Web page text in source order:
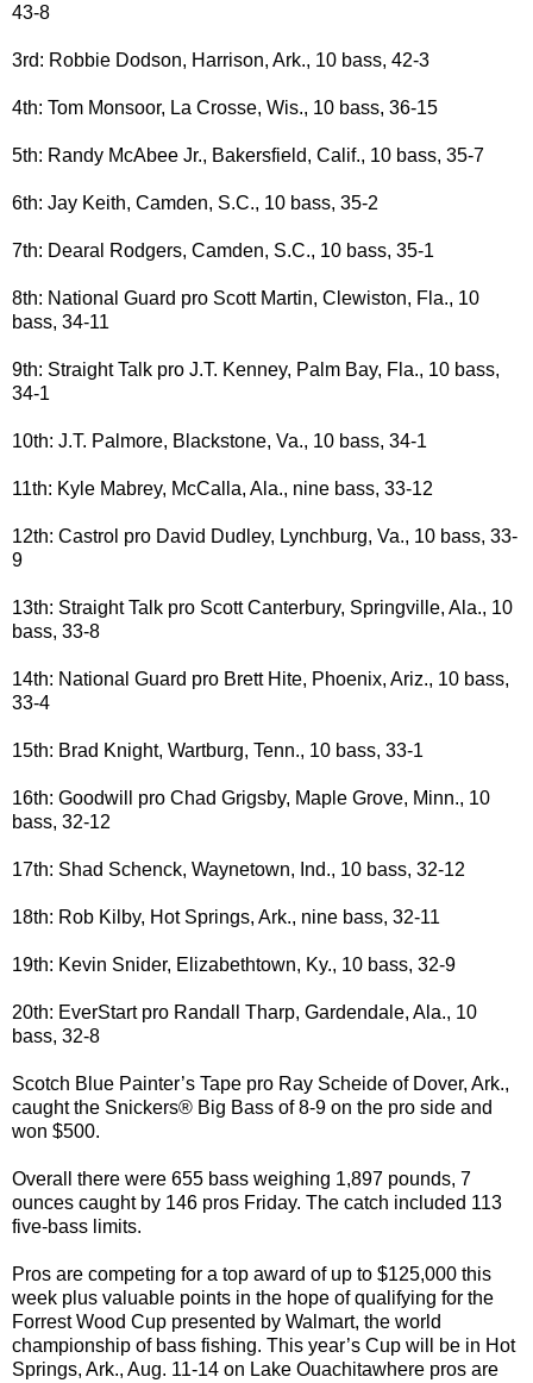
43-8
3rd: Robbie Dodson, Harrison, Ark., 10 bass, 42-3
4th: Tom Monsoor, La Crosse, Wis., 10 bass, 36-15
5th: Randy McAbee Jr., Bakersfield, Calif., 10 bass, 35-7
6th: Jay Keith, Camden, S.C., 10 bass, 35-2
7th: Dearal Rodgers, Camden, S.C., 10 bass, 35-1
8th: National Guard pro Scott Martin, Clewiston, Fla., 10
bass, 34-11
9th: Straight Talk pro J.T. Kenney, Palm Bay, Fla., 10 bass,
34-1
10th: J.T. Palmore, Blackstone, Va., 10 bass, 34-1
11th: Kyle Mabrey, McCalla, Ala., nine bass, 33-12
12th: Castrol pro David Dudley, Lynchburg, Va., 10 bass, 33-
9
13th: Straight Talk pro Scott Canterbury, Springville, Ala., 10
bass, 33-8
14th: National Guard pro Brett Hite, Phoenix, Ariz., 10 bass,
33-4
15th: Brad Knight, Wartburg, Tenn., 10 bass, 33-1
16th: Goodwill pro Chad Grigsby, Maple Grove, Minn., 10
bass, 32-12
17th: Shad Schenck, Waynetown, Ind., 10 bass, 32-12
18th: Rob Kilby, Hot Springs, Ark., nine bass, 32-11
19th: Kevin Snider, Elizabethtown, Ky., 10 bass, 32-9
20th: EverStart pro Randall Tharp, Gardendale, Ala., 10
bass, 32-8
Scotch Blue Painter’s Tape pro Ray Scheide of Dover, Ark.,
caught the Snickers® Big Bass of 8-9 on the pro side and
won $500.
Overall there were 655 bass weighing 1,897 pounds, 7
ounces caught by 146 pros Friday. The catch included 113
five-bass limits.
Pros are competing for a top award of up to $125,000 this
week plus valuable points in the hope of qualifying for the
Forrest Wood Cup presented by Walmart, the world
championship of bass fishing. This year’s Cup will be in Hot
Springs, Ark., Aug. 11-14 on Lake Ouachitawhere pros are